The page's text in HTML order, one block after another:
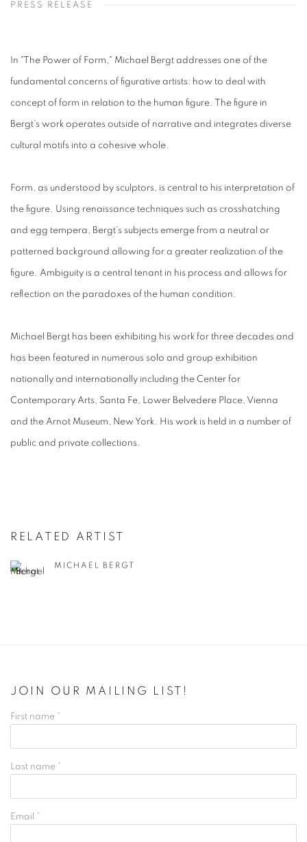
PRESS RELEASE
In "The Power of Form," Michael Bergt addresses one of the
fundamental concerns of figurative artists: how to deal with
concept of form in relation to the human figure. The figure in
Bergt’s work operates outside of narrative and integrates diverse
cultural motifs into a cohesive whole.
Form, as understood by sculptors, is central to his interpretation of
the figure. Using renaissance techniques such as crosshatching
and egg tempera, Bergt’s subjects emerge from a neutral or
patterned background allowing for a greater realization of the
figure. Ambiguity is a central tenant in his process and allows for
reflection on the paradoxes of the human condition.
Michael Bergt has been exhibiting his work for three decades and
has been featured in numerous solo and group exhibition
nationally and internationally including the Center for
Contemporary Arts, Santa Fe, Lower Belvedere Place, Vienna
and the Arnot Museum, New York. His work is held in a number of
public and private collections.
RELATED ARTIST
MICHAEL BERGT
JOIN OUR MAILING LIST!
First name *
Last name *
Email *